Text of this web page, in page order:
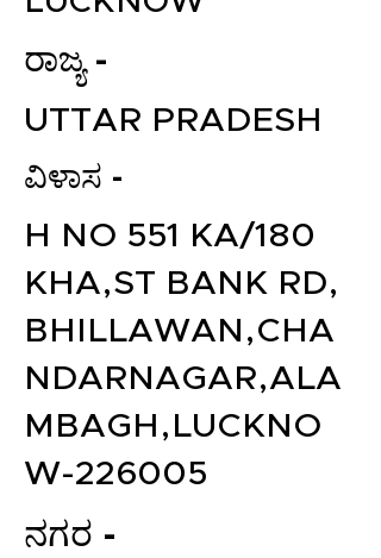
ರಾಜ್ಯ -
UTTAR PRADESH
ವಿಳಾಸ -
H NO 551 KA/180
KHA,ST BANK RD,
BHILLAWAN,CHA
NDARNAGAR,ALA
MBAGH,LUCKNO
W-226005
ನಗರ -